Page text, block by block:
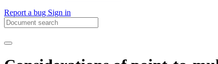
Report a bug Sign in